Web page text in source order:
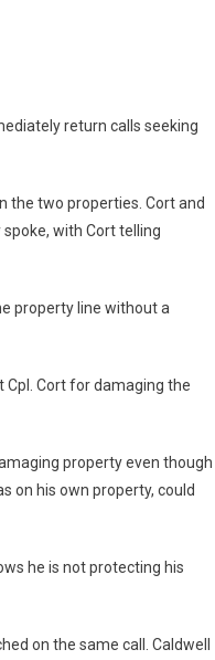
return calls seeking
the two properties. Cort and
with Cort telling
property line without a
Cpl. Cort for damaging the
property even though
on his own property, could
he is not protecting his
on the same call. Caldwell